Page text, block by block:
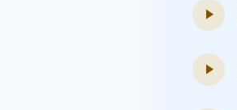
play_arrow
play_arrow